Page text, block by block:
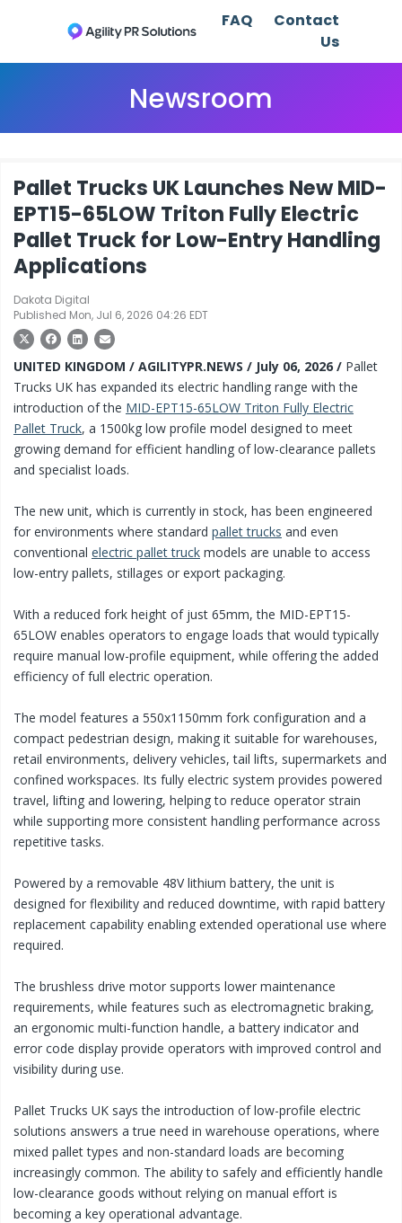
FAQ
Contact
Us
Newsroom
Pallet Trucks UK Launches New MID-
EPT15-65LOW Triton Fully Electric
Pallet Truck for Low-Entry Handling
Applications
Dakota Digital
Published Mon, Jul 6, 2026 04:26 EDT
UNITED KINGDOM / AGILITYPR.NEWS / July 06, 2026 / Pallet
Trucks UK has expanded its electric handling range with the
introduction of the MID-EPT15-65LOW Triton Fully Electric
Pallet Truck, a 1500kg low profile model designed to meet
growing demand for efficient handling of low-clearance pallets
and specialist loads.
The new unit, which is currently in stock, has been engineered
for environments where standard pallet trucks and even
conventional electric pallet truck models are unable to access
low-entry pallets, stillages or export packaging.
With a reduced fork height of just 65mm, the MID-EPT15-
65LOW enables operators to engage loads that would typically
require manual low-profile equipment, while offering the added
efficiency of full electric operation.
The model features a 550x1150mm fork configuration and a
compact pedestrian design, making it suitable for warehouses,
retail environments, delivery vehicles, tail lifts, supermarkets and
confined workspaces. Its fully electric system provides powered
travel, lifting and lowering, helping to reduce operator strain
while supporting more consistent handling performance across
repetitive tasks.
Powered by a removable 48V lithium battery, the unit is
designed for flexibility and reduced downtime, with rapid battery
replacement capability enabling extended operational use where
required.
The brushless drive motor supports lower maintenance
requirements, while features such as electromagnetic braking,
an ergonomic multi-function handle, a battery indicator and
error code display provide operators with improved control and
visibility during use.
Pallet Trucks UK says the introduction of low-profile electric
solutions answers a true need in warehouse operations, where
mixed pallet types and non-standard loads are becoming
increasingly common. The ability to safely and efficiently handle
low-clearance goods without relying on manual effort is
becoming a key operational advantage.